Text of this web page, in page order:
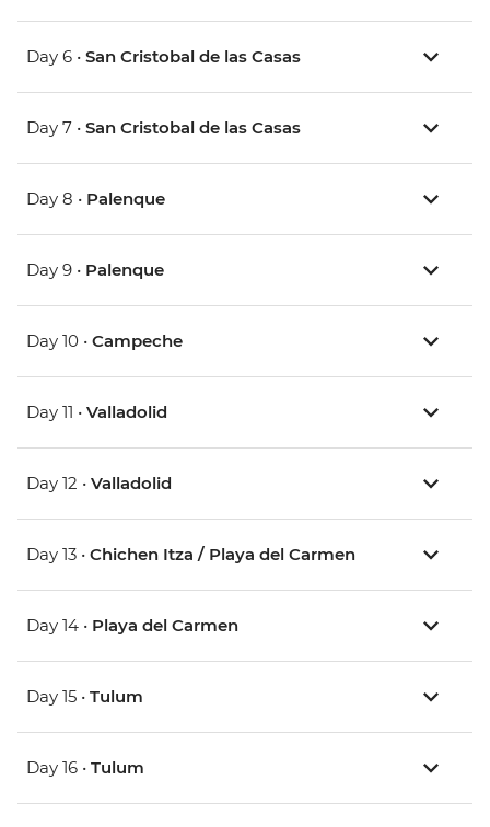
Day 6 • San Cristobal de las Casas
Day 7 • San Cristobal de las Casas
Day 8 • Palenque
Day 9 • Palenque
Day 10 • Campeche
Day 11 • Valladolid
Day 12 • Valladolid
Day 13 • Chichen Itza / Playa del Carmen
Day 14 • Playa del Carmen
Day 15 • Tulum
Day 16 • Tulum